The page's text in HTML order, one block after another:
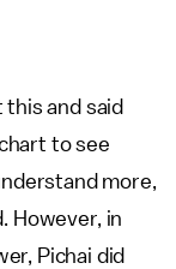
and said
to see
more,
However, in
Pichai did